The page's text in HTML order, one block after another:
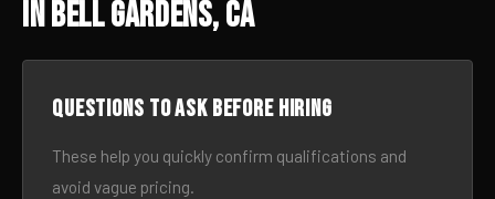
in Bell Gardens, CA
Questions to ask before hiring
These help you quickly confirm qualifications and
avoid vague pricing.